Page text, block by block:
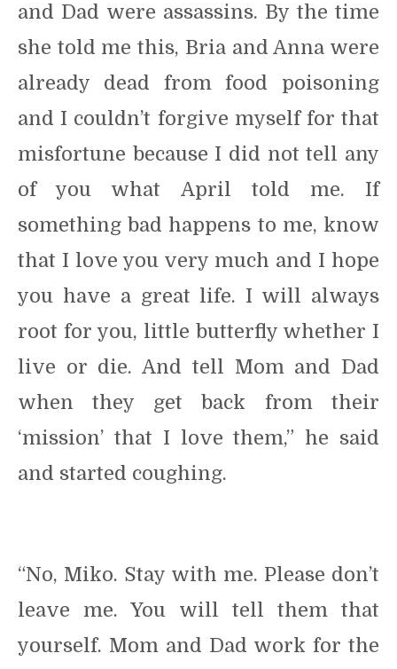
and Dad were assassins. By the time
she told me this, Bria and Anna were
already dead from food poisoning
and I couldn’t forgive myself for that
misfortune because I did not tell any
of you what April told me. If
something bad happens to me, know
that I love you very much and I hope
you have a great life. I will always
root for you, little butterfly whether I
live or die. And tell Mom and Dad
when they get back from their
‘mission’ that I love them,” he said
and started coughing.
“No, Miko. Stay with me. Please don’t
leave me. You will tell them that
yourself. Mom and Dad work for the